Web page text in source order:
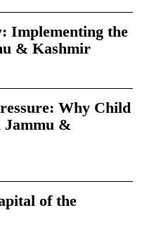
Implementing the
& Kashmir
Why Child
&
of the